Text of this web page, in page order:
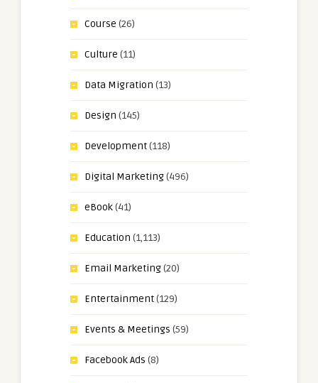
Course (26)
Culture (11)
Data Migration (13)
Design (145)
Development(118)
Digital Marketing(496)
eBook(41)
Education (1,113)
Email Marketing(20)
Entertainment(129)
Events & Meetings (59)
Facebook Ads (8)